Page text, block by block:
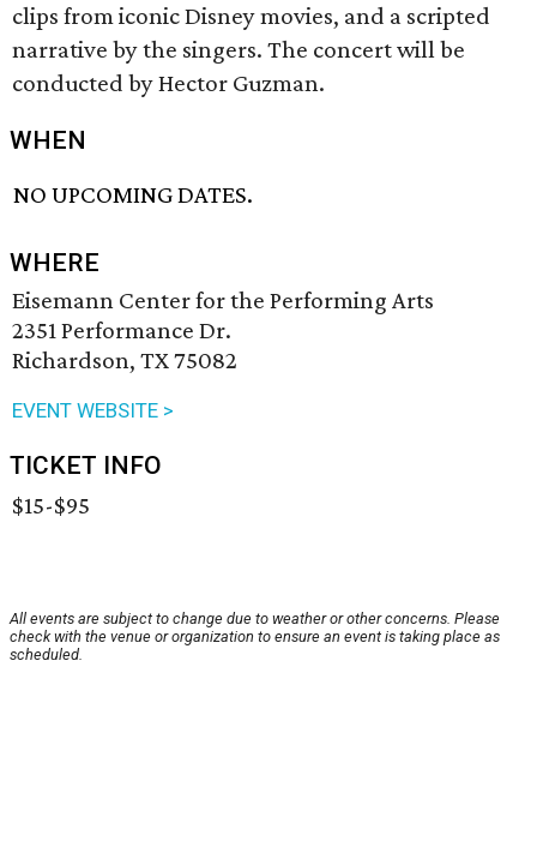
clips from iconic Disney movies, and a scripted
narrative by the singers. The concert will be
conducted by Hector Guzman.
WHEN
NO UPCOMING DATES.
WHERE
Eisemann Center for the Performing Arts
2351 Performance Dr.
Richardson, TX 75082
EVENT WEBSITE >
TICKET INFO
$15-$95
All events are subject to change due to weather or other concerns. Please
check with the venue or organization to ensure an event is taking place as
scheduled.